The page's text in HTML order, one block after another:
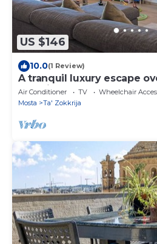
US $146
10.0(1 Review)
A tranquil luxury escape
stunning valley Perfect for
couples, this stylish
peaceful views and
moments
Air Conditioner TV
Wheelchair
Mosta
Ta' Zokkrija